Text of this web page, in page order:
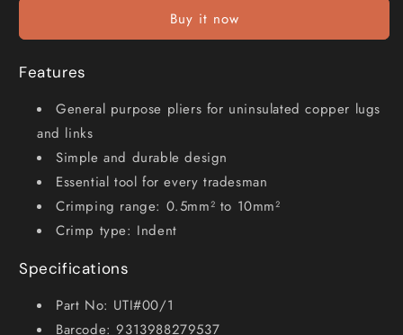
Buy it now
Features
General purpose pliers for uninsulated copper lugs
and links
Simple and durable design
Essential tool for every tradesman
Crimping range: 0.5mm² to 10mm²
Crimp type: Indent
Specifications
Part No: UTI#00/1
Barcode: 9313988279537